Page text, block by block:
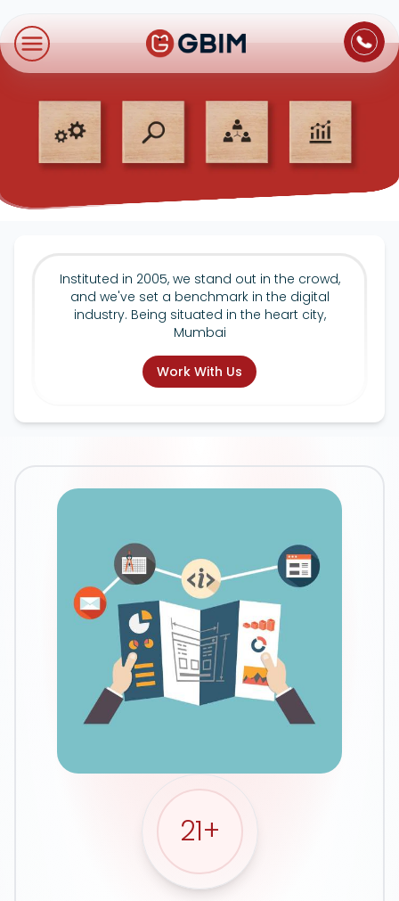
HomeContact Us About UsAuthorB2B SEO B2C Marketing
SEO
International SEO
E-Commerce SEO
Local SEO
Video Production
Google Ads
Technologies
Web Development
NextJS
Website Maintenance
About Us
Careers
Contact Us
Instituted in 2005, we stand out in the crowd,
and we've set a benchmark in the digital
industry. Being situated in the heart city,
Mumbai
Work With Us
21+